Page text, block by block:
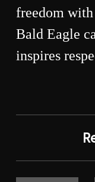
freedom
Bald Eagle
inspires